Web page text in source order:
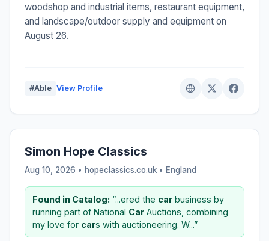
woodshop and industrial items, restaurant equipment,
and landscape/outdoor supply and equipment on
August 26.
#Able View Profile
Simon Hope Classics
Aug 10, 2026 • hopeclassics.co.uk • England
Found in Catalog: “...ered the car business by
running part of National Car Auctions, combining
my love for cars with auctioneering. W...”